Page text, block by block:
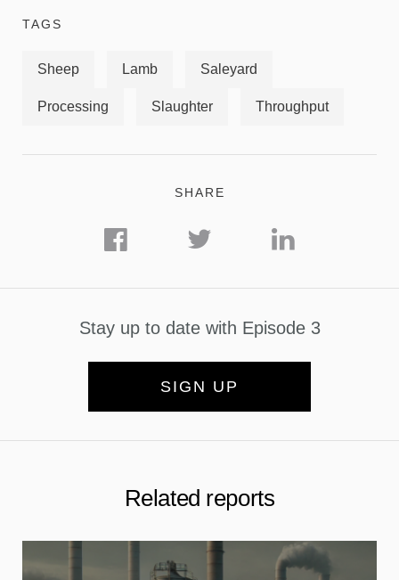
TAGS
Sheep Lamb Saleyard
Processing Slaughter Throughput
SHARE
Stay up to date with Episode 3
SIGN UP
Related reports